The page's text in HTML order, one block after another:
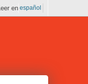
Leer en español